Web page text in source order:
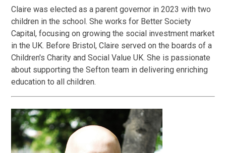
Claire was elected as a parent governor in 2023 with two
children in the school. She works for Better Society
Capital, focusing on growing the social investment market
in the UK. Before Bristol, Claire served on the boards of a
Children's Charity and Social Value UK. She is passionate
about supporting the Sefton team in delivering enriching
education to all children.